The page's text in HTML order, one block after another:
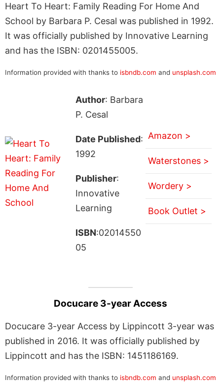
Heart To Heart: Family Reading For Home And
School by Barbara P. Cesal was published in 1992.
It was officially published by Innovative Learning
and has the ISBN: 0201455005.
Information provided with thanks to isbndb.com and unsplash.com
Author: Barbara
P. Cesal
Date Published:
1992
Publisher:
Innovative
Learning
ISBN:02014550
05
Amazon >
Waterstones >
Wordery >
Book Outlet >
Docucare 3-year Access
Docucare 3-year Access by Lippincott 3-year was
published in 2016. It was officially published by
Lippincott and has the ISBN: 1451186169.
Information provided with thanks to isbndb.com and unsplash.com